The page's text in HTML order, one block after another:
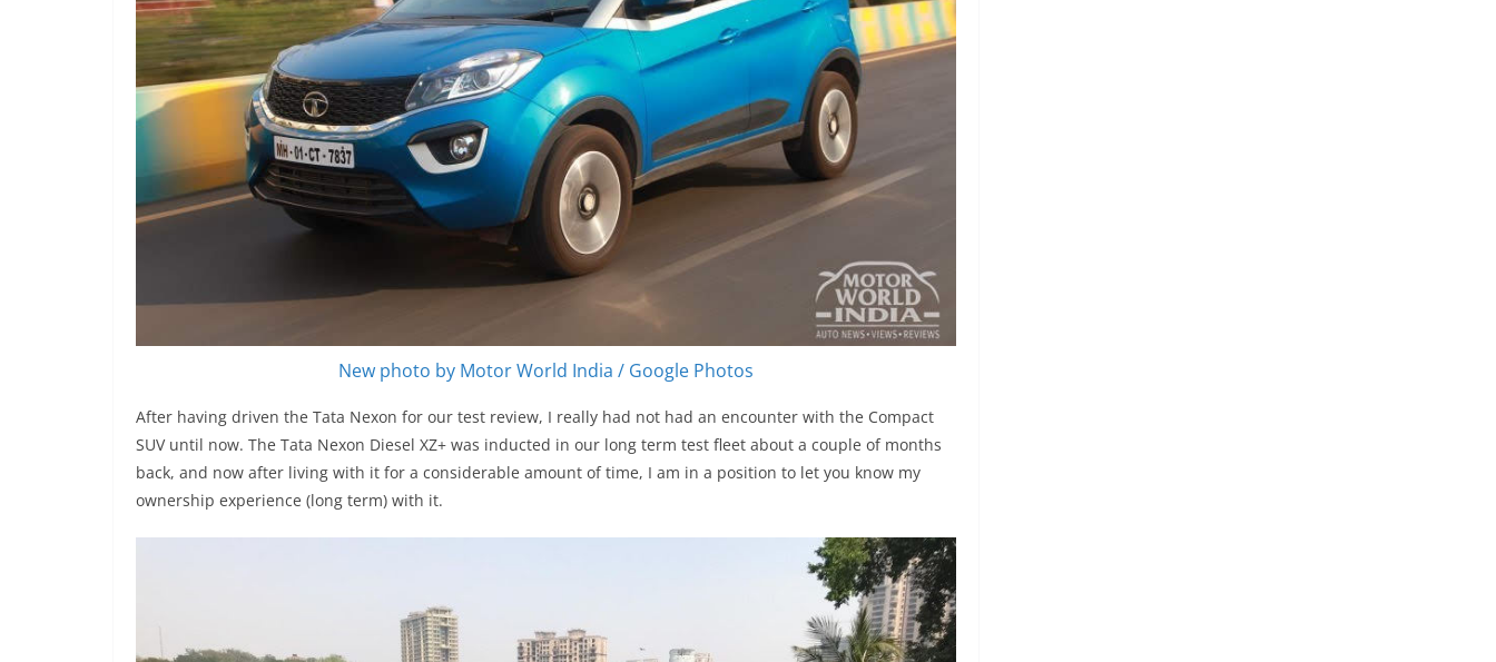
New photo by Motor World India / Google Photos
After having driven the Tata Nexon for our test review, I really had not had an encounter with the Compact
SUV until now. The Tata Nexon Diesel XZ+ was inducted in our long term test fleet about a couple of months
back, and now after living with it for a considerable amount of time, I am in a position to let you know my
ownership experience (long term) with it.